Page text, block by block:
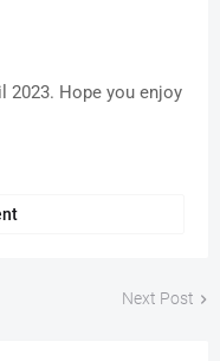
2023. Hope you enjoy
Next Post